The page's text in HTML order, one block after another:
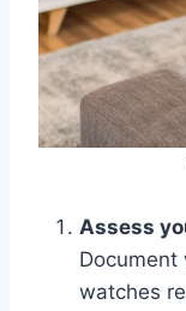
Assess
Document
watches